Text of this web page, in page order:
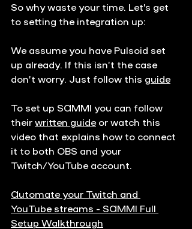
So why waste your time. Let’s get
to setting the integration up:
We assume you have Pulsoid set
up already. If this isn’t the case
don’t worry. Just follow this guide
To set up SAMMI you can follow
their written guide or watch this
video that explains how to connect
it to both OBS and your
Twitch/YouTube account.
Automate your Twitch and
YouTube streams - SAMMI Full
Setup Walkthrough